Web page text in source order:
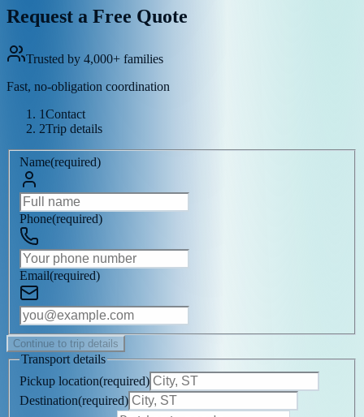
Request a Free Quote
Trusted by 4,000+ families
Fast, no-obligation coordination
1Contact
2Trip details
Name(required)
Phone(required)
Email(required)
Continue to trip details
Transport details
Pickup location(required)
Destination(required)